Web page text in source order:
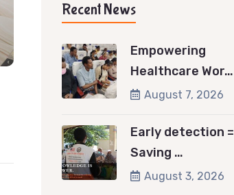
Recent News
Empowering
Healthcare Wor…
August 7, 2026
Early detection =
Saving …
August 3, 2026